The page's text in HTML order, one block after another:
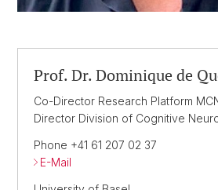
Prof. Dr. Dominique de
Co-Director Research Platform
Director Division of Cognitive
Phone +41 61 207 02 37
E-Mail